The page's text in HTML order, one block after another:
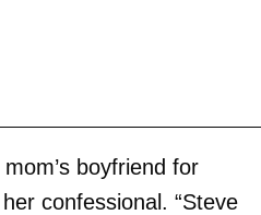
boyfriend for
confessional. “Steve